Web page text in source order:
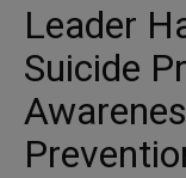
Leader
Suicide